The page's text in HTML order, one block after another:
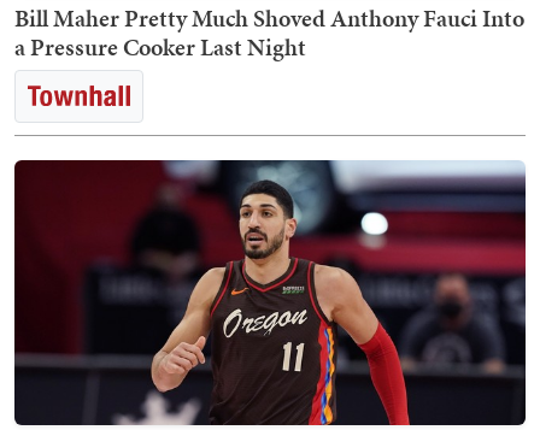
Bill Maher Pretty Much Shoved Anthony Fauci Into
a Pressure Cooker Last Night